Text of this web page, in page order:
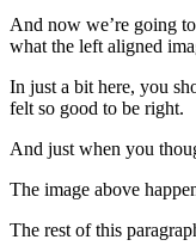
And now we’re going
what the left aligned
In just a bit here, you
felt so good to be right.
And just when you
The image above
The rest of this